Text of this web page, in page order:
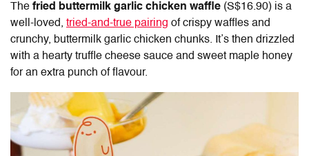
The fried buttermilk garlic chicken waffle (S$16.90) is a
well-loved, tried-and-true pairing of crispy waffles and
crunchy, buttermilk garlic chicken chunks. It’s then drizzled
with a hearty truffle cheese sauce and sweet maple honey
for an extra punch of flavour.